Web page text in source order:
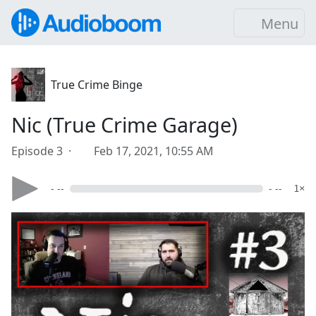
Menu
True Crime Binge
Nic (True Crime Garage)
Episode 3 · Feb 17, 2021, 10:55 AM
- -- - -- 1×